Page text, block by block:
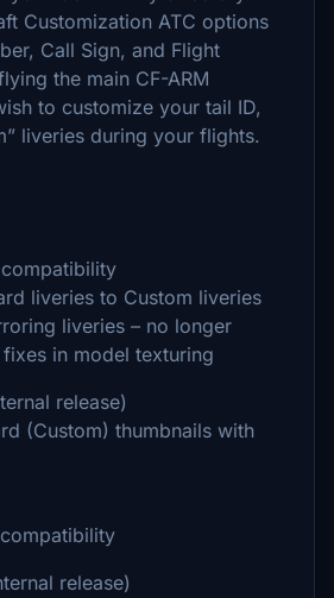
Customization ATC options
Call Sign, and Flight
the main CF-ARM
to customize your tail ID,
liveries during your flights.
liveries to Custom liveries
liveries – no longer
in model texturing
release)
(Custom) thumbnails with
release)